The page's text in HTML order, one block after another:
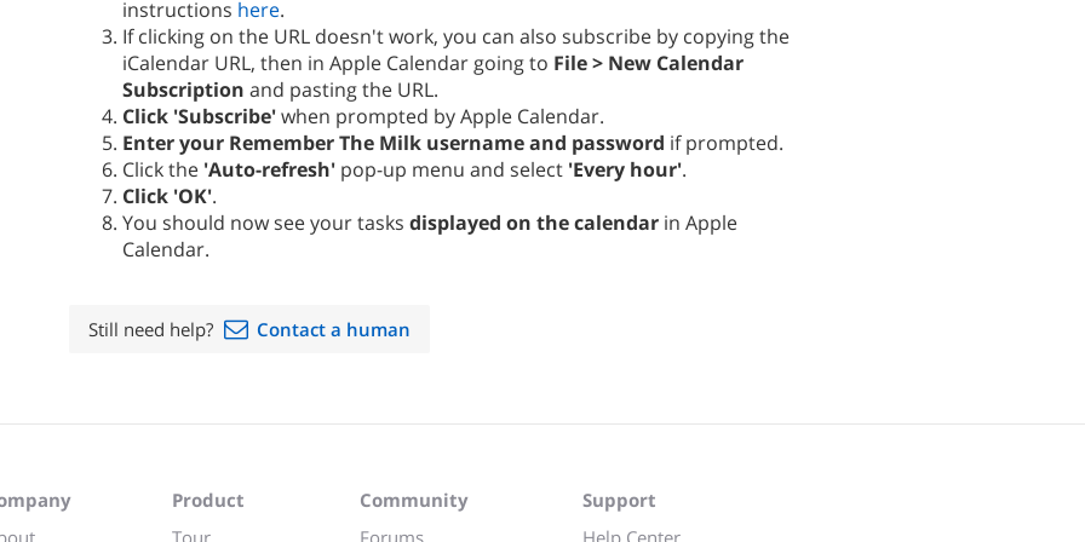
instructions here.
If clicking on the URL doesn't work, you can also subscribe by copying the
iCalendar URL, then in Apple Calendar going to File > New Calendar
Subscription and pasting the URL.
Click 'Subscribe'when prompted by Apple Calendar.
Enter your Remember The Milk username and password if prompted.
Click the 'Auto-refresh' pop-up menu and select 'Every hour'.
Click 'OK'.
You should now see your tasks displayed on the calendar in Apple
Calendar.
Still need help? Contact a human
Product
Tour
Community
Forums
Support
Help Center